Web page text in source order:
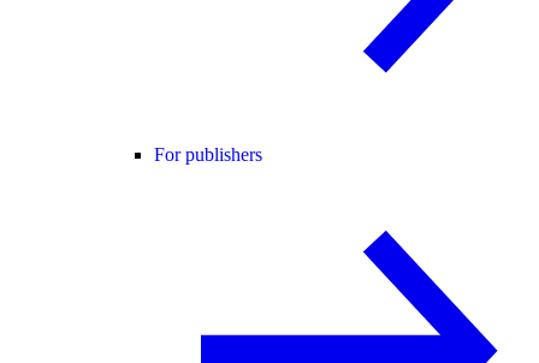
For publishers